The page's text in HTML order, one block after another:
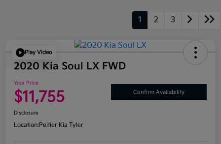
1 2 3
Play Video
2020 Kia Soul LX FWD
Your Price
$11,755 Confirm Availability
Disclosure
Location:Peltier Kia Tyler